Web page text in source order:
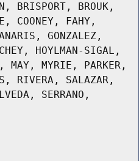
BRISPORT, BROUK,
COONEY, FAHY,
GONZALEZ,
HOYLMAN-SIGAL,
MAY, MYRIE, PARKER,
RIVERA, SALAZAR,
SERRANO,